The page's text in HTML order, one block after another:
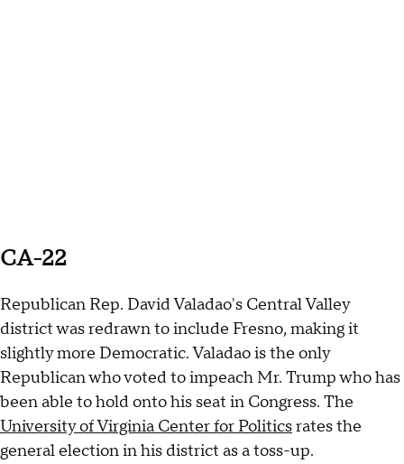
CA-22
Republican Rep. David Valadao's Central Valley
district was redrawn to include Fresno, making it
slightly more Democratic. Valadao is the only
Republican who voted to impeach Mr. Trump who has
been able to hold onto his seat in Congress. The
University of Virginia Center for Politicsrates the
general election in his district as a toss-up.